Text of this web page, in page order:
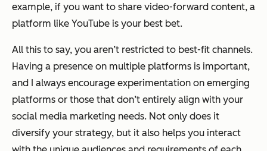
example, if you want to share video-forward content, a
platform like YouTube is your best bet.
All this to say, you aren’t restricted to best-fit channels.
Having a presence on multiple platforms is important,
and I always encourage experimentation on emerging
platforms or those that don’t entirely align with your
social media marketing needs. Not only does it
diversify your strategy, but it also helps you interact